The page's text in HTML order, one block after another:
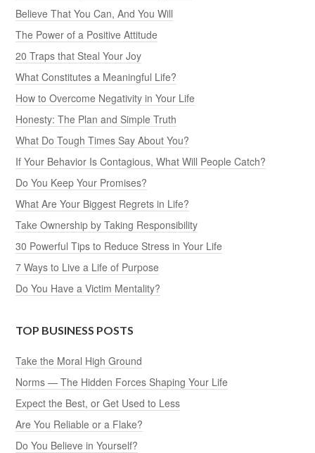
Believe That You Can, And You Will
The Power of a Positive Attitude
20 Traps that Steal Your Joy
What Constitutes a Meaningful Life?
How to Overcome Negativity in Your Life
Honesty: The Plan and Simple Truth
What Do Tough Times Say About You?
If Your Behavior Is Contagious, What Will People Catch?
Do You Keep Your Promises?
What Are Your Biggest Regrets in Life?
Take Ownership by Taking Responsibility
30 Powerful Tips to Reduce Stress in Your Life
7 Ways to Live a Life of Purpose
Do You Have a Victim Mentality?
TOP BUSINESS POSTS
Take the Moral High Ground
Norms — The Hidden Forces Shaping Your Life
Expect the Best, or Get Used to Less
Are You Reliable or a Flake?
Do You Believe in Yourself?